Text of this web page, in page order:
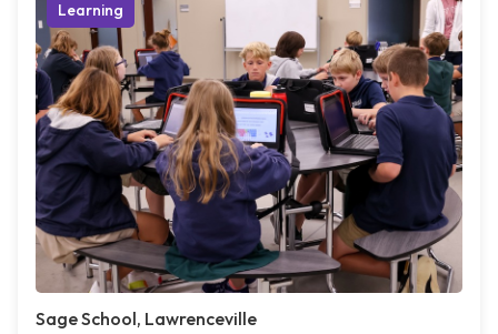
Learning
Sage School, Lawrenceville